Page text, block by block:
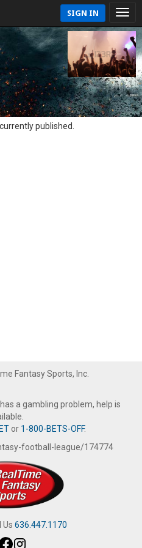
SIGN IN
published.
Fantasy Sports, Inc.
a gambling problem, help is
or 1-800-BETS-OFF.
football-league/174774
Us 636.447.1170